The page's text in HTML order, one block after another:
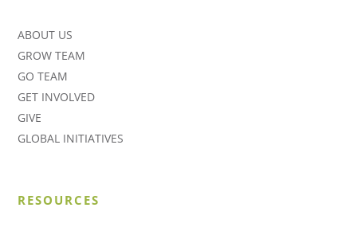
ABOUT US
GROW TEAM
GO TEAM
GET INVOLVED
GIVE
GLOBAL INITIATIVES
RESOURCES